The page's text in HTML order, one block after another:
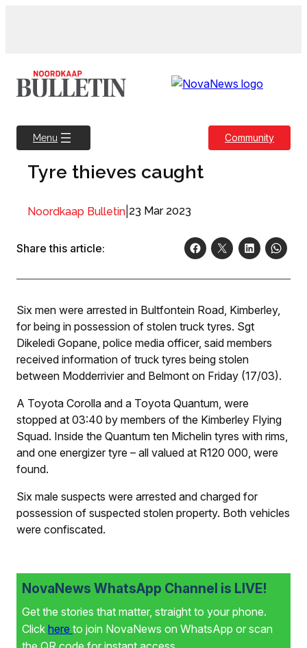
Menu Community
Tyre thieves caught
Noordkaap Bulletin 23 Mar 2023
Share this article:
Six men were arrested in Bultfontein Road, Kimberley,
for being in possession of stolen truck tyres. Sgt
Dikeledi Gopane, police media officer, said members
received information of truck tyres being stolen
between Modderrivier and Belmont on Friday (17/03).
A Toyota Corolla and a Toyota Quantum, were
stopped at 03:40 by members of the Kimberley Flying
Squad. Inside the Quantum ten Michelin tyres with rims,
and one energizer tyre – all valued at R120 000, were
found.
Six male suspects were arrested and charged for
possession of suspected stolen property. Both vehicles
were confiscated.
NovaNews WhatsApp Channel is LIVE!
Get the stories that matter, straight to your phone.
Click here to join NovaNews on WhatsApp or scan